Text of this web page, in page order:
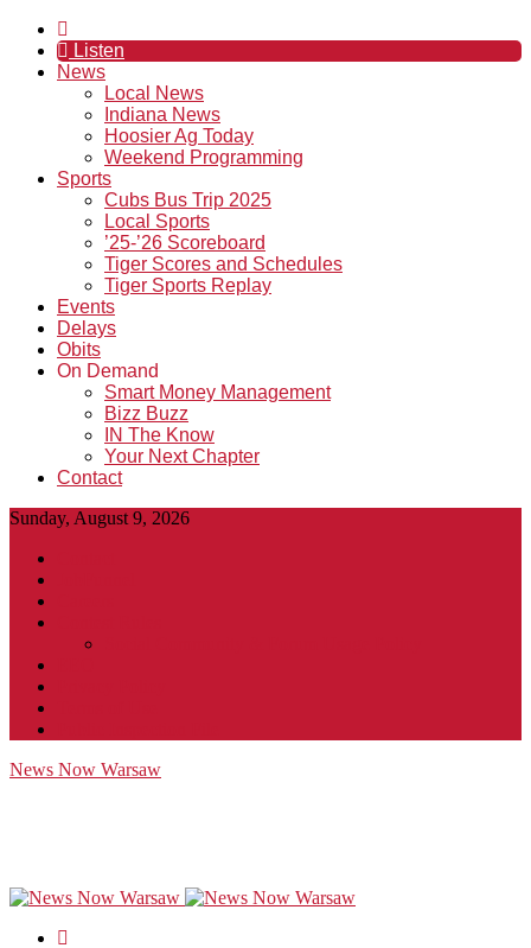
Listen
News
Local News
Indiana News
Hoosier Ag Today
Weekend Programming
Sports
Cubs Bus Trip 2025
Local Sports
’25-’26 Scoreboard
Tiger Scores and Schedules
Tiger Sports Replay
Events
Delays
Obits
On Demand
Smart Money Management
Bizz Buzz
IN The Know
Your Next Chapter
Contact
Sunday, August 9, 2026
News Now Warsaw